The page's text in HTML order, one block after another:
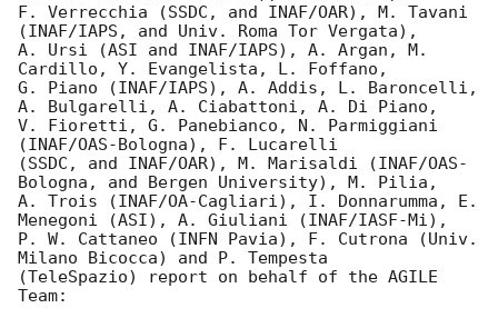
F. Verrecchia (SSDC, and INAF/OAR), M. Tavani
(INAF/IAPS, and Univ. Roma Tor Vergata),
A. Ursi (ASI and INAF/IAPS), A. Argan, M.
Cardillo, Y. Evangelista, L. Foffano,
G. Piano (INAF/IAPS), A. Addis, L. Baroncelli,
A. Bulgarelli, A. Ciabattoni, A. Di Piano,
V. Fioretti, G. Panebianco, N. Parmiggiani
(INAF/OAS-Bologna), F. Lucarelli
(SSDC, and INAF/OAR), M. Marisaldi (INAF/OAS-
Bologna, and Bergen University), M. Pilia,
A. Trois (INAF/OA-Cagliari), I. Donnarumma, E.
Menegoni (ASI), A. Giuliani (INAF/IASF-Mi),
P. W. Cattaneo (INFN Pavia), F. Cutrona (Univ.
Milano Bicocca) and P. Tempesta
(TeleSpazio) report on behalf of the AGILE
Team: